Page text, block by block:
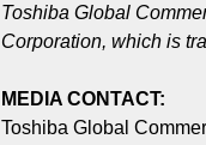
Toshiba Global
Corporation, which is
MEDIA CONTACT:
Toshiba Global